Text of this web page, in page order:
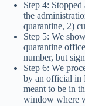
Step 4:
the
quarantine, 2)
Step 5: We
quarantine
number, but
Step 6: We
by an official in
meant to be in
window where